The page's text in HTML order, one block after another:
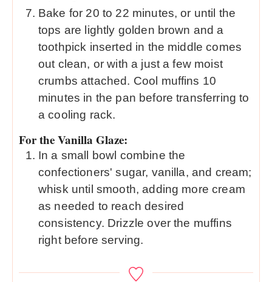
Bake for 20 to 22 minutes, or until the
tops are lightly golden brown and a
toothpick inserted in the middle comes
out clean, or with a just a few moist
crumbs attached. Cool muffins 10
minutes in the pan before transferring to
a cooling rack.
For the Vanilla Glaze:
In a small bowl combine the
confectioners' sugar, vanilla, and cream;
whisk until smooth, adding more cream
as needed to reach desired
consistency. Drizzle over the muffins
right before serving.